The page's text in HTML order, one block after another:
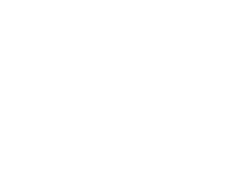
publicise the
happening, Omar
Take a good look.
you really think the
setting the film in the
violence of a whole
news and on social
should have taken.